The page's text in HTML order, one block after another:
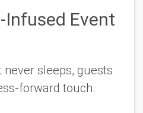
Infused Event
never sleeps, guests
forward touch.